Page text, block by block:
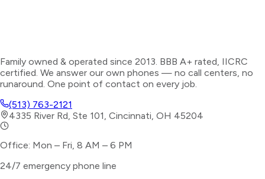
Family owned & operated since 2013. BBB A+ rated, IICRC
certified. We answer our own phones — no call centers, no
runaround. One point of contact on every job.
(513) 763-2121
4335 River Rd, Ste 101, Cincinnati, OH 45204
Office: Mon – Fri, 8 AM – 6 PM
24/7 emergency phone line